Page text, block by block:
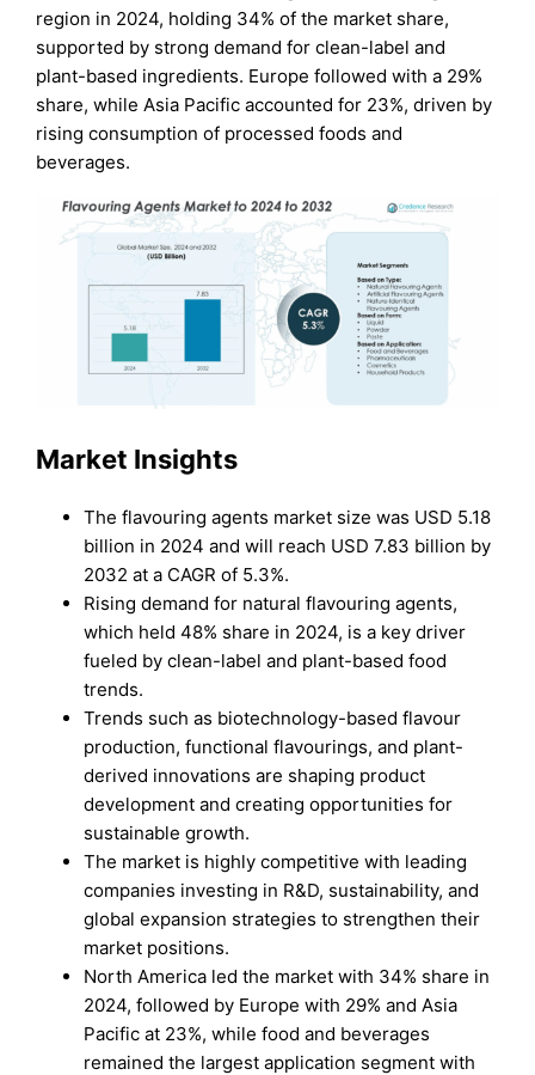
region in 2024, holding 34% of the market share,
supported by strong demand for clean-label and
plant-based ingredients. Europe followed with a 29%
share, while Asia Pacific accounted for 23%, driven by
rising consumption of processed foods and
beverages.
Market Insights
The flavouring agents market size was USD 5.18
billion in 2024 and will reach USD 7.83 billion by
2032 at a CAGR of 5.3%.
Rising demand for natural flavouring agents,
which held 48% share in 2024, is a key driver
fueled by clean-label and plant-based food
trends.
Trends such as biotechnology-based flavour
production, functional flavourings, and plant-
derived innovations are shaping product
development and creating opportunities for
sustainable growth.
The market is highly competitive with leading
companies investing in R&D, sustainability, and
global expansion strategies to strengthen their
market positions.
North America led the market with 34% share in
2024, followed by Europe with 29% and Asia
Pacific at 23%, while food and beverages
remained the largest application segment with